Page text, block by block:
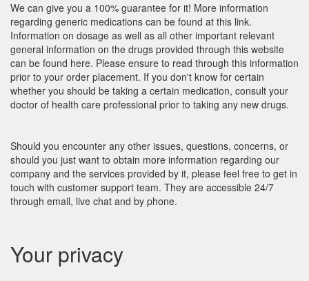
We can give you a 100% guarantee for it! More information
regarding generic medications can be found at this link.
Information on dosage as well as all other important relevant
general information on the drugs provided through this website
can be found here. Please ensure to read through this information
prior to your order placement. If you don't know for certain
whether you should be taking a certain medication, consult your
doctor of health care professional prior to taking any new drugs.
Should you encounter any other issues, questions, concerns, or
should you just want to obtain more information regarding our
company and the services provided by it, please feel free to get in
touch with customer support team. They are accessible 24/7
through email, live chat and by phone.
Your privacy